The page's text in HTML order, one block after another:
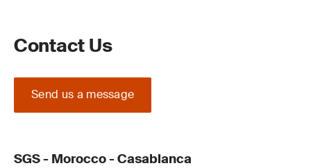
Contact Us
Send us a message
SGS - Morocco - Casablanca